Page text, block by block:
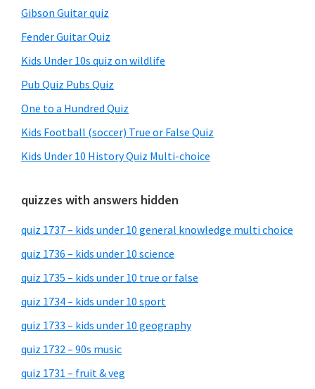
Gibson Guitar quiz
Fender Guitar Quiz
Kids Under 10s quiz on wildlife
Pub Quiz Pubs Quiz
One to a Hundred Quiz
Kids Football (soccer) True or False Quiz
Kids Under 10 History Quiz Multi-choice
quizzes with answers hidden
quiz 1737 – kids under 10 general knowledge multi choice
quiz 1736 – kids under 10 science
quiz 1735 – kids under 10 true or false
quiz 1734 – kids under 10 sport
quiz 1733 – kids under 10 geography
quiz 1732 – 90s music
quiz 1731 – fruit & veg